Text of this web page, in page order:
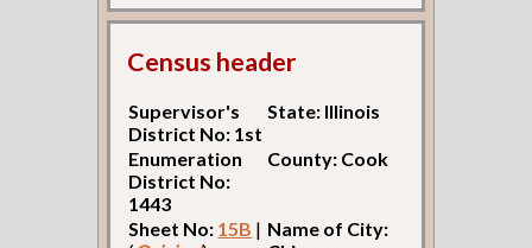
Census header
Supervisor's
District No: 1st
State: Illinois
Enumeration
District No:
1443
County: Cook
Sheet No: 15B | Name of City: